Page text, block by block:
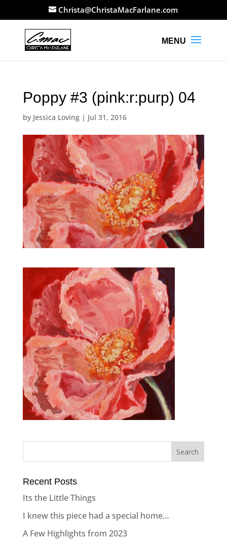
Christa@ChristaMacFarlane.com
Poppy #3 (pink:r:purp) 04
by Jessica Loving| Jul 31, 2016
Recent Posts
Its the Little Things
I knew this piece had a special home…
A Few Highlights from 2023